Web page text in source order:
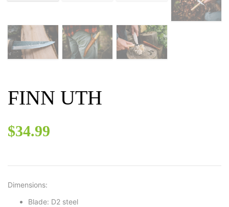
FINN UTH
$34.99
Dimensions:
Blade: D2 steel